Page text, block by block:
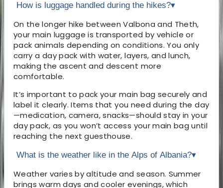
How is luggage handled during the hikes?▾
On the longer hike between Valbona and Theth,
your main luggage is transported by vehicle or
pack animals depending on conditions. You only
carry a day pack with water, layers, and lunch,
making the ascent and descent more
comfortable.
It’s important to pack your main bag securely and
label it clearly. Items that you need during the day
—medication, camera, snacks—should stay in your
day pack, as you won’t access your main bag until
reaching the next guesthouse.
What is the weather like in the Alps of Albania?▾
Weather varies by altitude and season. Summer
brings warm days and cooler evenings, which